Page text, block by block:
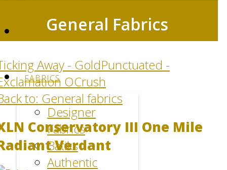
HOME
FABRICS
Designer
Fabrics
Batiks
Authentic
General Fabrics
Away - GoldPunctuated -
OCrush
to: General fabrics
Conservatory III One Mile
Verdant